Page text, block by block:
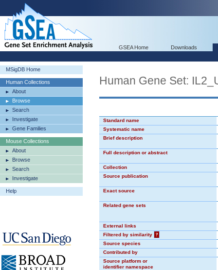
GSEA Home Downloads
MSigDB Home
Human Collections
About
Browse
Search
Investigate
Gene Families
Mouse Collections
About
Browse
Search
Investigate
Help
Human Gene Set:
Standard name
Systematic name
Brief description
Full description or abstract
Collection
Source publication
Exact source
Related gene sets
External links
Filtered by similarity
?
Source species
Contributed by
Source platform or
identifier namespace